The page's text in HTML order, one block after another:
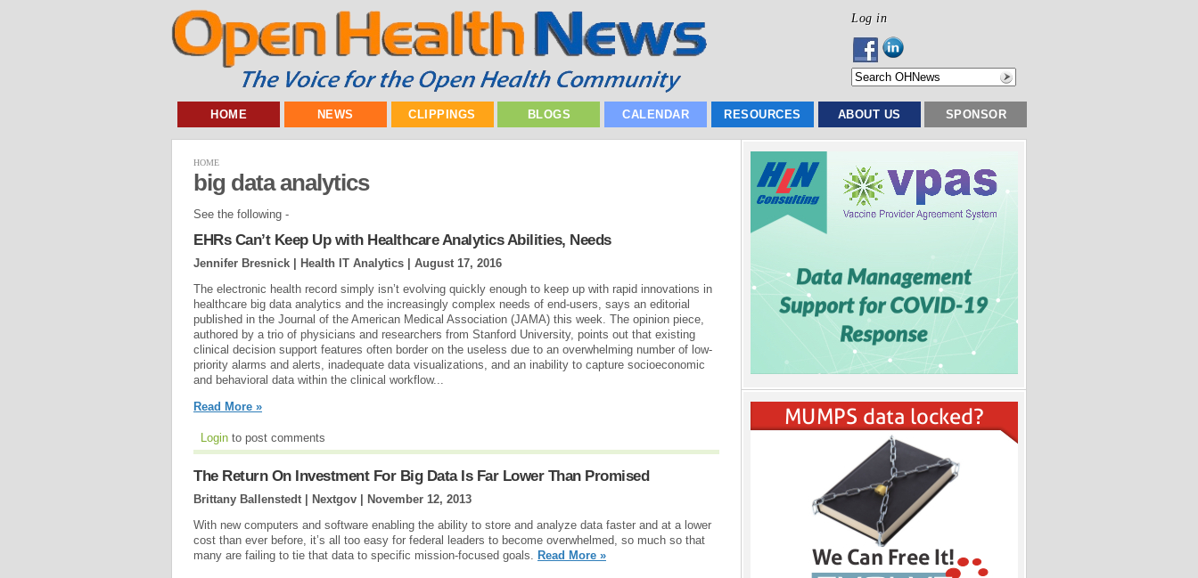
Log in
HOME NEWS CLIPPINGS BLOGS CALENDAR RESOURCES ABOUT US SPONSOR
HOME
big data analytics
See the following -
EHRs Can’t Keep Up with Healthcare Analytics Abilities, Needs
Jennifer Bresnick | Health IT Analytics | August 17, 2016
The electronic health record simply isn’t evolving quickly enough to keep up with rapid innovations in
healthcare big data analytics and the increasingly complex needs of end-users, says an editorial
published in the Journal of the American Medical Association (JAMA) this week. The opinion piece,
authored by a trio of physicians and researchers from Stanford University, points out that existing
clinical decision support features often border on the useless due to an overwhelming number of low-
priority alarms and alerts, inadequate data visualizations, and an inability to capture socioeconomic
and behavioral data within the clinical workflow...
Read More »
Login to post comments
The Return On Investment For Big Data Is Far Lower Than Promised
Brittany Ballenstedt | Nextgov | November 12, 2013
With new computers and software enabling the ability to store and analyze data faster and at a lower
cost than ever before, it’s all too easy for federal leaders to become overwhelmed, so much so that
many are failing to tie that data to specific mission-focused goals. Read More »